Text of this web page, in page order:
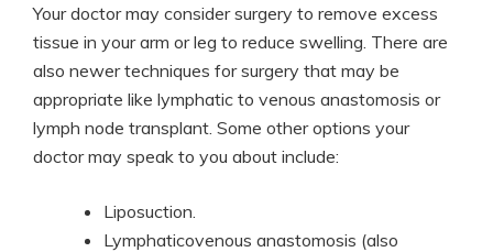
Your doctor may consider surgery to remove excess
tissue in your arm or leg to reduce swelling. There are
also newer techniques for surgery that may be
appropriate like lymphatic to venous anastomosis or
lymph node transplant. Some other options your
doctor may speak to you about include:
Liposuction.
Lymphaticovenous anastomosis (also